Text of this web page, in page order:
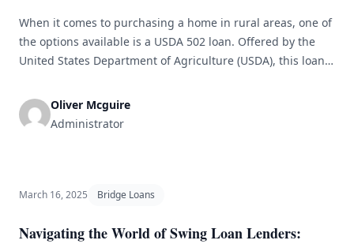
When it comes to purchasing a home in rural areas, one of
the options available is a USDA 502 loan. Offered by the
United States Department of Agriculture (USDA), this loan
buy homes in eligible rural areas. In this article, we will
discuss everything you need to [&hellip;]
Oliver Mcguire
Administrator
March 16, 2025 Bridge Loans
Navigating the World of Swing Loan Lenders: